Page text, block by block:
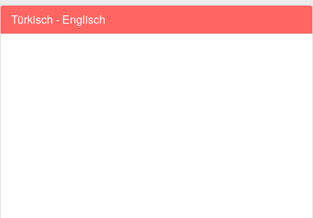
Türkisch - Englisch